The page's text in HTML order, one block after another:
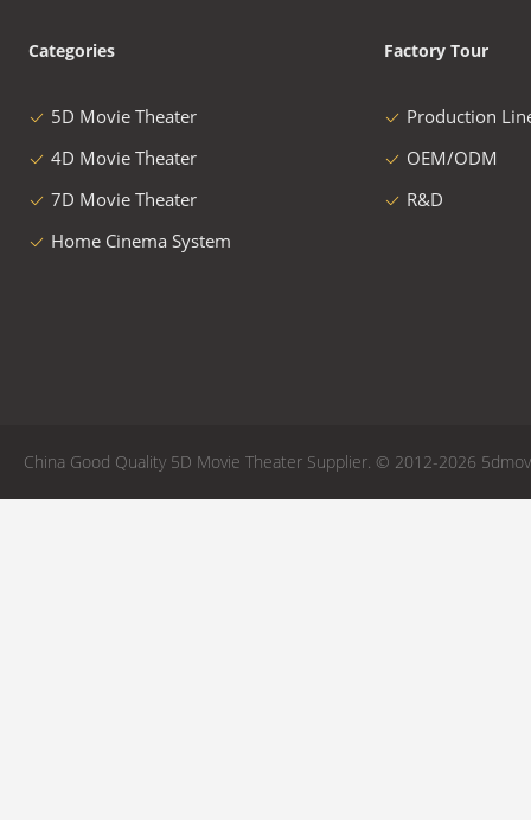
Categories
5D Movie Theater
4D Movie Theater
7D Movie Theater
Home Cinema System
Factory Tour
Production
OEM/ODM
R&D
China Good Quality 5D Movie Theater Supplier. © 2012-2026